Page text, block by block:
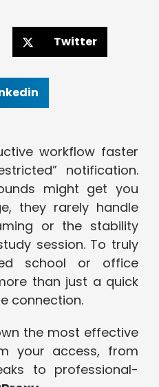
Twitter
workflow faster
notification.
might get you
they rarely handle
or the stability
session. To truly
school or office
than just a quick
connection.
the most effective
your access, from
to professional-